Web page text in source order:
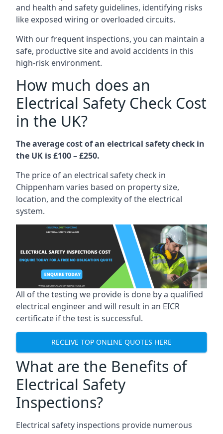
and health and safety guidelines, identifying risks
like exposed wiring or overloaded circuits.
With our frequent inspections, you can maintain a
safe, productive site and avoid accidents in this
high-risk environment.
How much does an
Electrical Safety Check Cost
in the UK?
The average cost of an electrical safety check in
the UK is £100 – £250.
The price of an electrical safety check in
Chippenham varies based on property size,
location, and the complexity of the electrical
system.
All of the testing we provide is done by a qualified
electrical engineer and will result in an EICR
certificate if the test is successful.
RECEIVE TOP ONLINE QUOTES HERE
What are the Benefits of
Electrical Safety
Inspections?
Electrical safety inspections provide numerous